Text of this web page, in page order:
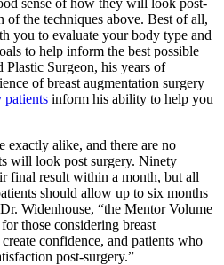
of the techniques above. Best of all,
you to evaluate your body type and
to help inform the best possible
Surgeon, his years of
of breast augmentation surgery
patients inform his ability to help you
exactly alike, and there are no
will look post surgery. Ninety
final result within a month, but all
should allow up to six months
Widenhouse, “the Mentor Volume
those considering breast
confidence, and patients who
post-surgery.”